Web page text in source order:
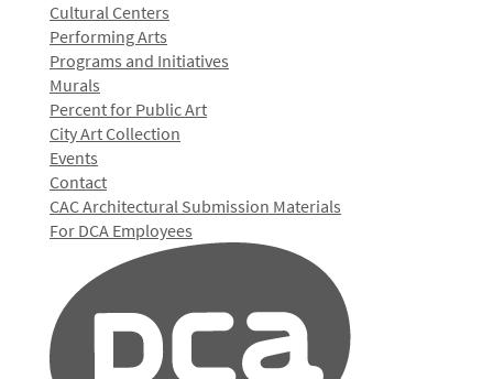
Cultural Centers
Performing Arts
Programs and Initiatives
Murals
Percent for Public Art
City Art Collection
Events
Contact
CAC Architectural Submission Materials
For DCA Employees